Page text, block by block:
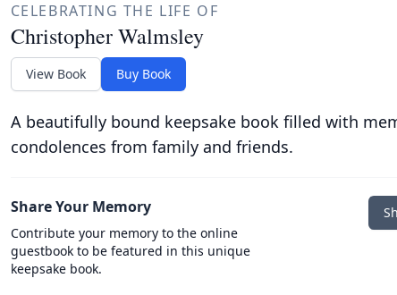
CELEBRATING THE LIFE OF
Christopher Walmsley
View Book Buy Book
A beautifully bound keepsake book filled with
condolences from family and friends.
Share Your Memory
Contribute your memory to the online
guestbook to be featured in this unique
keepsake book.